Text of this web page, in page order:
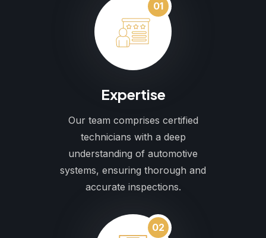
01
Expertise
Our team comprises certified
technicians with a deep
understanding of automotive
systems, ensuring thorough and
accurate inspections.
02